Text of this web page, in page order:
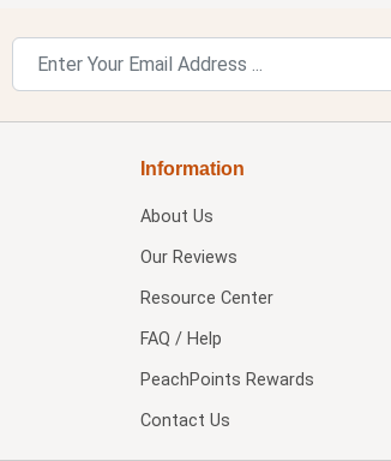
Information
About Us
Our Reviews
Resource Center
FAQ / Help
PeachPoints Rewards
Contact Us